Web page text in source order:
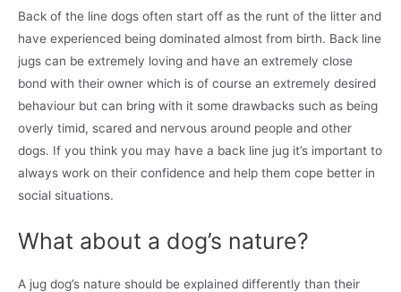
Back of the line dogs often start off as the runt of the litter and
have experienced being dominated almost from birth. Back line
jugs can be extremely loving and have an extremely close
bond with their owner which is of course an extremely desired
behaviour but can bring with it some drawbacks such as being
overly timid, scared and nervous around people and other
dogs. If you think you may have a back line jug it’s important to
always work on their confidence and help them cope better in
social situations.
What about a dog’s nature?
A jug dog’s nature should be explained differently than their